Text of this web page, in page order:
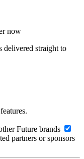
now
delivered straight to
Future brands
partners or sponsors